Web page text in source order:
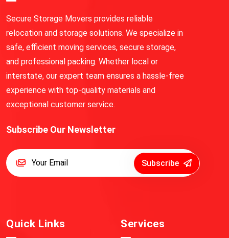
Secure Storage Movers provides reliable
relocation and storage solutions. We specialize in
safe, efficient moving services, secure storage,
and professional packing. Whether local or
interstate, our expert team ensures a hassle-free
experience with top-quality materials and
exceptional customer service.
Subscribe Our Newsletter
Subscribe
Quick Links Services